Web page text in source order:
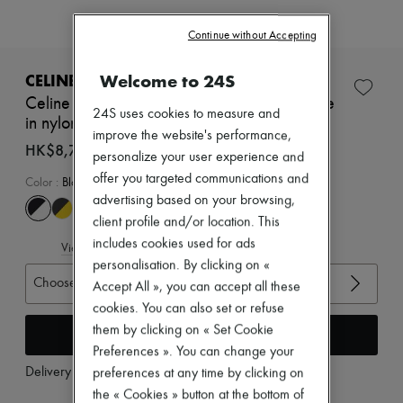
New brands
Dresses
Tops & Shirts
Jackets
Beachwear
Shorts
Denim
Coats
Leather
Sweatshirts
Sandals & Slides
CELINE
Celine racer - low top sneaker with Triomphe
in nylon, suede calfskin and calfskin
HK$8,760
Color : Black
View size guide
Choose your size
Add to cart
Delivery fromMonday, August 10
Welcome to 24S
24S uses cookies to measure and
improve the website's performance,
personalize your user experience and
offer you targeted communications and
advertising based on your browsing,
client profile and/or location. This
includes cookies used for ads
personalisation. By clicking on «
Accept All », you can accept all these
cookies. You can also set or refuse
them by clicking on « Set Cookie
Preferences ». You can change your
preferences at any time by clicking on
the « Cookies » button at the bottom of
Continue without Accepting